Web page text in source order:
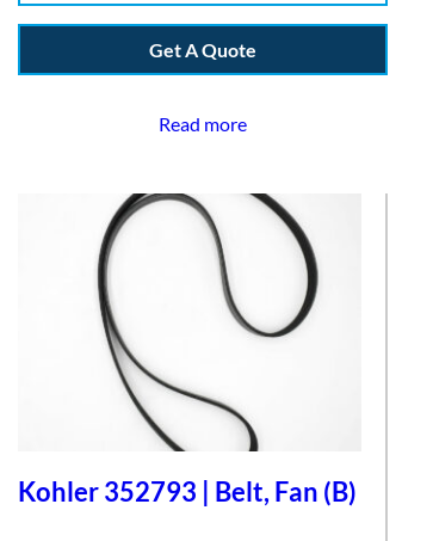
Get A Quote
Read more
Kohler 352793 | Belt, Fan (B)